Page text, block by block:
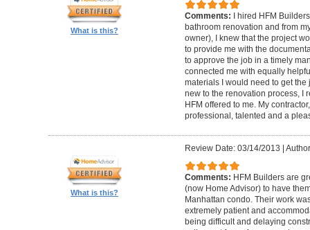
What is this?
Comments:
I hired HFM
bathroom renovation and from
owner), I knew that the project
to provide me with the
to approve the job in a timely
connected me with equally
materials I would need to get
new to the renovation process, I
HFM offered to me. My
professional, talented and a
What is this?
Review Date: 03/14/2013 |
Comments: HFM Builders are
(now Home Advisor) to have
Manhattan condo. Their work
extremely patient and
being difficult and delaying